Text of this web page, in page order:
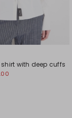
with deep cuffs